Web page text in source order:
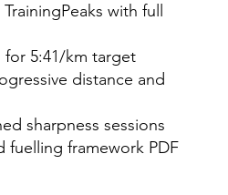
with full
for 5:41/km target
distance and
sharpness sessions
fuelling framework PDF